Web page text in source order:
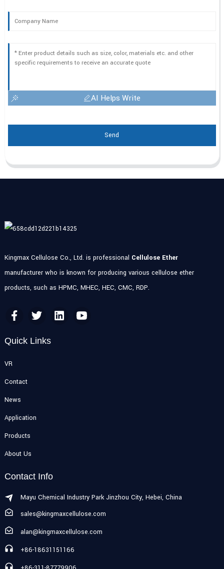
AI Helps Write
Send
Kingmax Cellulose Co., Ltd. is professional Cellulose Ether
manufacturer who is known for producing various cellulose ether
products, such as HPMC, MHEC, HEC, CMC, RDP.
Quick Links
VR
Contact
News
Application
Products
About Us
Contact Info
Mayu Chemical Industry Park Jinzhou City, Hebei, China
sales@kingmaxcellulose.com
alan@kingmaxcellulose.com
+86-18631151166